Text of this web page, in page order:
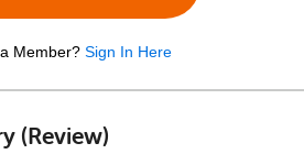
Member? Sign In Here
(Review)